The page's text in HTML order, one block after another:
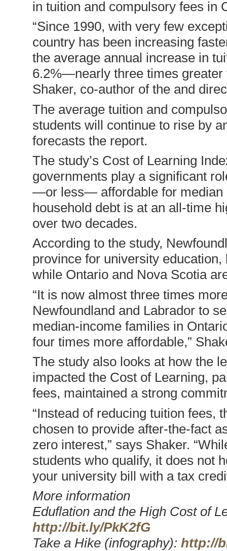
in tuition and compulsory fees in
“Since 1990, with very few
country has been increasing
the average annual increase in
6.2%—nearly three times greater
Shaker, co-author of the and
The average tuition and
students will continue to rise by
forecasts the report.
The study’s Cost of Learning
governments play a significant
—or less— affordable for median
household debt is at an all-time
over two decades.
According to the study,
province for university
while Ontario and Nova Scotia
“It is now almost three times
Newfoundland and Labrador to
median-income families in
four times more affordable,”
The study also looks at how the
impacted the Cost of Learning,
fees, maintained a strong
“Instead of reducing tuition fees,
chosen to provide after-the-fact
zero interest,” says Shaker.
students who qualify, it does not
your university bill with a tax
More information
Eduflation and the High Cost of
http://bit.ly/PkK2fG
Take a Hike (infography): http://